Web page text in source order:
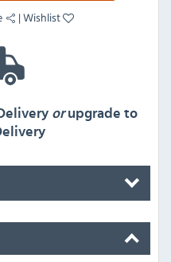
|Wishlist
orupgrade to